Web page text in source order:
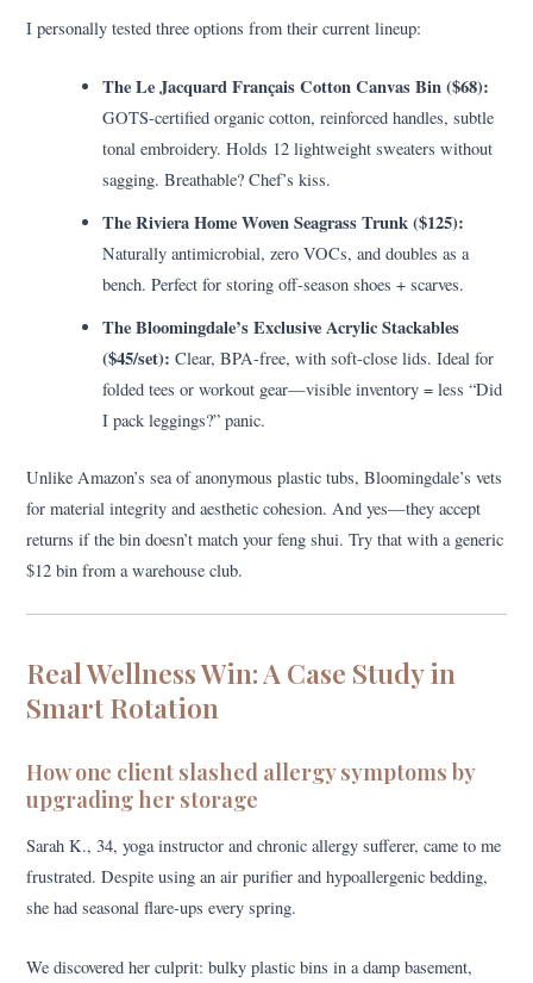
I personally tested three options from their current lineup:
The Le Jacquard Français Cotton Canvas Bin ($68):
GOTS-certified organic cotton, reinforced handles, subtle
tonal embroidery. Holds 12 lightweight sweaters without
sagging. Breathable? Chef’s kiss.
The Riviera Home Woven Seagrass Trunk ($125):
Naturally antimicrobial, zero VOCs, and doubles as a
bench. Perfect for storing off-season shoes + scarves.
The Bloomingdale’s Exclusive Acrylic Stackables
($45/set): Clear, BPA-free, with soft-close lids. Ideal for
folded tees or workout gear—visible inventory = less “Did
I pack leggings?” panic.
Unlike Amazon’s sea of anonymous plastic tubs, Bloomingdale’s vets
for material integrity and aesthetic cohesion. And yes—they accept
returns if the bin doesn’t match your feng shui. Try that with a generic
$12 bin from a warehouse club.
Real Wellness Win: A Case Study in
Smart Rotation
How one client slashed allergy symptoms by
upgrading her storage
Sarah K., 34, yoga instructor and chronic allergy sufferer, came to me
frustrated. Despite using an air purifier and hypoallergenic bedding,
she had seasonal flare-ups every spring.
We discovered her culprit: bulky plastic bins in a damp basement,